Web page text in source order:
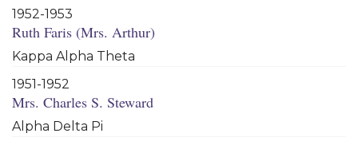
1952-1953
Ruth Faris (Mrs. Arthur)
Kappa Alpha Theta
1951-1952
Mrs. Charles S. Steward
Alpha Delta Pi